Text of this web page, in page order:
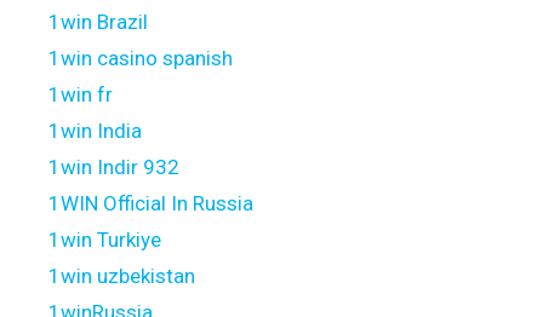
1win Brazil
1win casino spanish
1win fr
1win India
1win Indir 932
1WIN Official In Russia
1win Turkiye
1win uzbekistan